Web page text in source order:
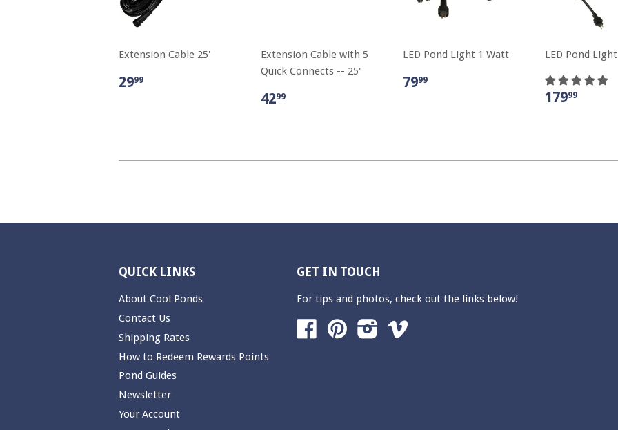
Extension Cable 25'
2999
Extension Cable with 5
Quick Connects -- 25'
4299
LED Pond Light 1 Watt
7999
LED Pond
17999
QUICK LINKS
About Cool Ponds
Contact Us
Shipping Rates
How to Redeem Rewards Points
Pond Guides
Newsletter
Your Account
GET IN TOUCH
For tips and photos, check out the links below!
FacebookPinterestInstagram